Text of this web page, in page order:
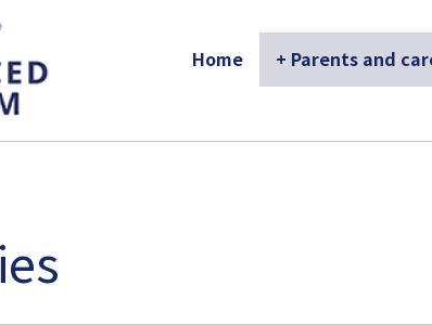
Pathway
Home
+ Parents and